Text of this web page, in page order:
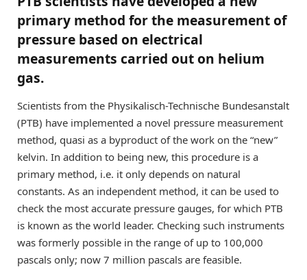
primary method for the measurement of
pressure based on electrical
measurements carried out on helium
gas.
Scientists from the Physikalisch-Technische Bundesanstalt
(PTB) have implemented a novel pressure measurement
method, quasi as a byproduct of the work on the “new”
kelvin. In addition to being new, this procedure is a
primary method, i.e. it only depends on natural
constants. As an independent method, it can be used to
check the most accurate pressure gauges, for which PTB
is known as the world leader. Checking such instruments
was formerly possible in the range of up to 100,000
pascals only; now 7 million pascals are feasible.